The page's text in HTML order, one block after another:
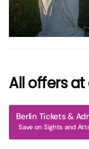
All offers
Berlin Tickets &
Save on Sights and